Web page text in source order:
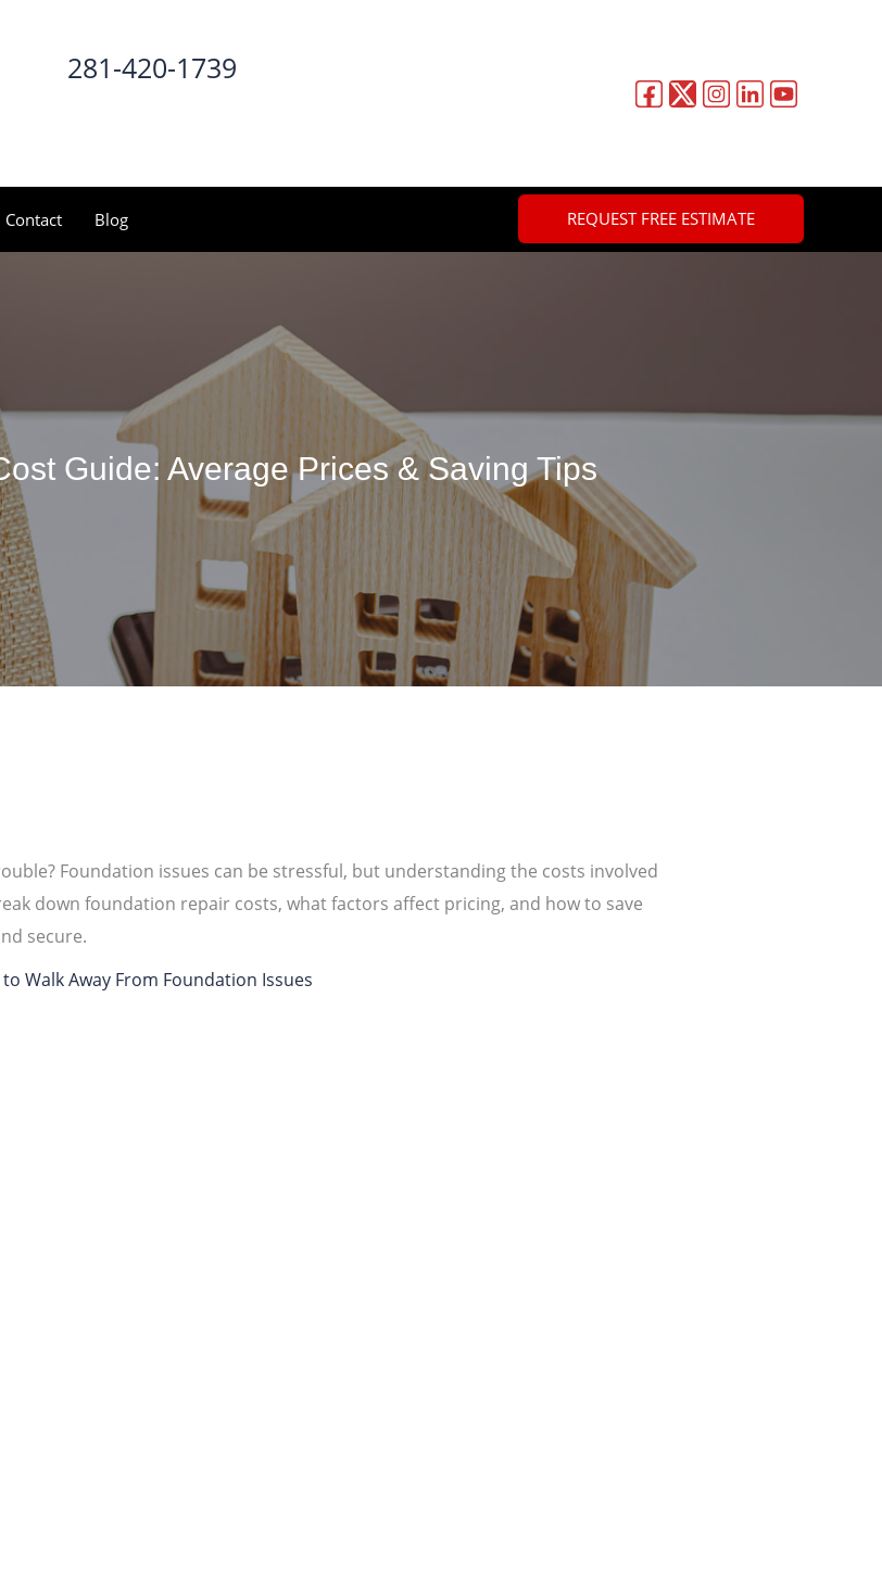
281-420-1739
Contact Blog REQUEST FREE ESTIMATE
Guide: Average Prices & Saving Tips
Foundation issues can be stressful, but understanding the costs involved
down foundation repair costs, what factors affect pricing, and how to save
secure.
Walk Away From Foundation Issues